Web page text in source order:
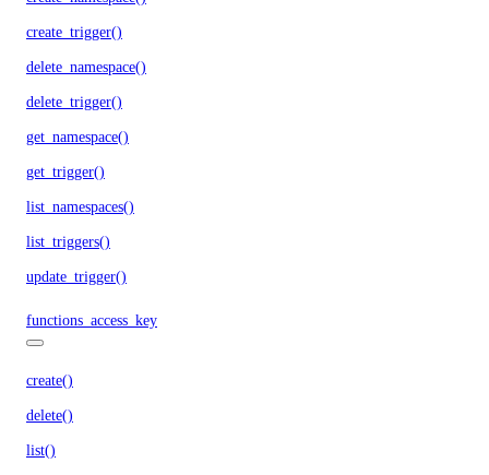
create_trigger()
delete_namespace()
delete_trigger()
get_namespace()
get_trigger()
list_namespaces()
list_triggers()
update_trigger()
functions_access_key
create()
delete()
list()